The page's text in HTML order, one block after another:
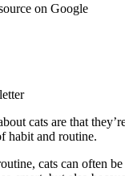
on Google
cats are that
habit and routine.
cats can often be